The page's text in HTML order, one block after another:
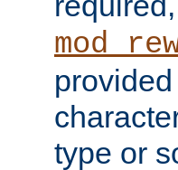
type or